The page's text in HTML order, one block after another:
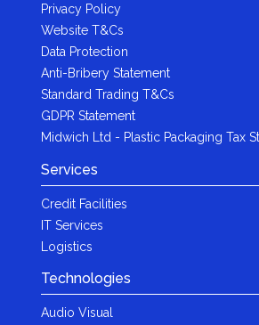
Privacy Policy
Website T&Cs
Data Protection
Anti-Bribery Statement
Standard Trading T&Cs
GDPR Statement
Midwich Ltd - Plastic Packaging Tax
Services
Credit Facilities
IT Services
Logistics
Technologies
Audio Visual